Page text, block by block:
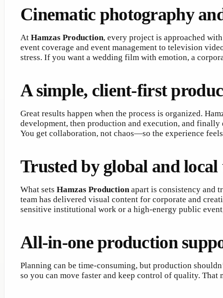
Cinematic photography
At Hamzas Production, every project is approached
event coverage and event management to television
stress. If you want a wedding film with emotion, a
A simple, client-first
Great results happen when the process is organized.
development, then production and execution, and
You get collaboration, not chaos—so the experience
Trusted by global and local
What sets Hamzas Productionapart is consistency and
team has delivered visual content for corporate and
sensitive institutional work or a high-energy public
All-in-one production
Planning can be time-consuming, but production
so you can move faster and keep control of quality. That